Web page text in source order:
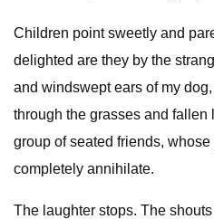
Children point sweetly and
delighted are they by the
and windswept ears of my
through the grasses and fallen
group of seated friends,
completely annihilate.
The laughter stops. The